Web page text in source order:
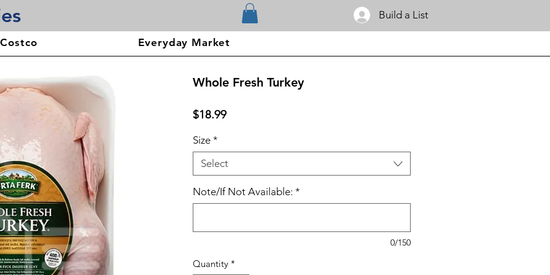
Build a List
Everyday Market
Whole Fresh Turkey
$18.99Price
Size *
Select
Note/If Not Available: *
0/150
Quantity *